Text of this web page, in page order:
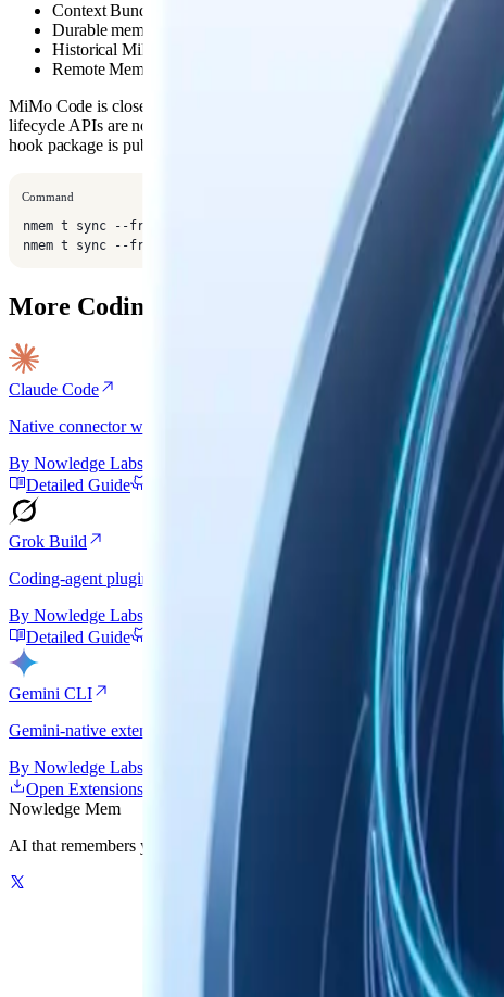
Context Bundle and memory tools through MCP
Durable memory saves and thread search when the agent calls the
Historical MiMo Code session import with
nmem t sync --from
Remote Mem support through the shared
client config
MiMo Code is close to OpenCode, but its package name, config roots,
lifecycle APIs are not identical. Use this connector path until a MiMo-
hook package is published.
Command
nmem t sync --from mimo-code --limit 20
nmem t sync --from mimo-code --apply
More Coding Agent Connectors
Claude Code
Native connector with lifecycle hooks, autonomous skills, and session
By Nowledge Labs
Detailed Guide
Grok Build
Coding-agent plugin path with startup context, guided recall, and
By Nowledge Labs
Detailed Guide
Gemini CLI
Gemini-native extension backed by nmem: hooks, persistent startup
By Nowledge Labs
Open Extensions Gallery
Detailed Guide
GitHub
Nowledge Mem
AI that remembers your world. One graph-powered memory for your